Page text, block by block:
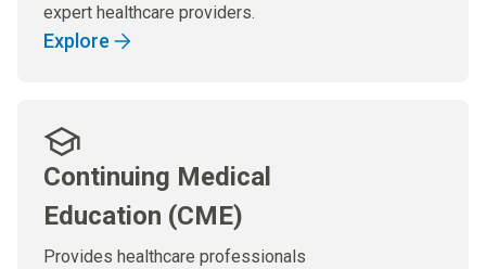
expert healthcare providers.
Explore
Continuing Medical
Education (CME)
Provides healthcare professionals